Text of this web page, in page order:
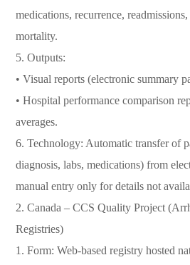
medications, recurrence,
mortality.
5. Outputs:
• Visual reports (electronic summary
• Hospital performance comparison
averages.
6. Technology: Automatic transfer of
diagnosis, labs, medications) from
manual entry only for details not
2. Canada – CCS Quality Project
Registries)
1. Form: Web-based registry hosted